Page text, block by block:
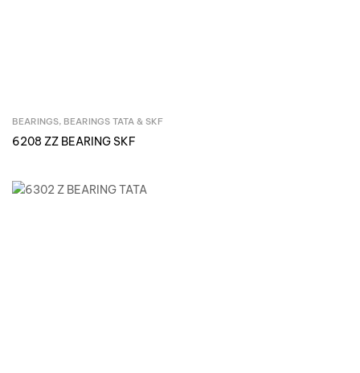
Inquire Now
BEARINGS, BEARINGS TATA & SKF
6208 ZZ BEARING SKF